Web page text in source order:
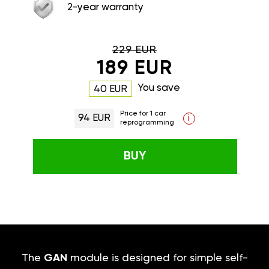
2-year warranty
229 EUR
189 EUR
40 EUR You save
94 EUR
Price for 1 car
reprogramming
i
BUY
The GAN module is designed for simple self-